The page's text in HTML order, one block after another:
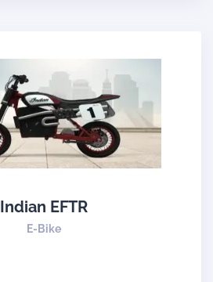
Indian EFTR
E-Bike